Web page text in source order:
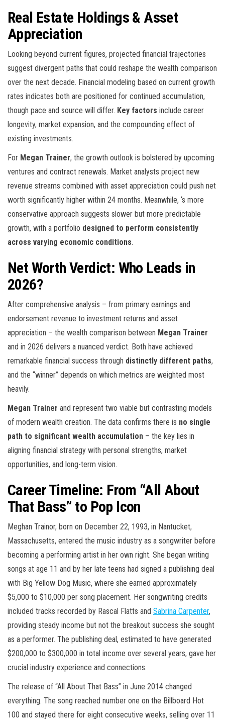
Real Estate Holdings & Asset
Appreciation
Looking beyond current figures, projected financial trajectories
suggest divergent paths that could reshape the wealth comparison
over the next decade. Financial modeling based on current growth
rates indicates both are positioned for continued accumulation,
though pace and source will differ. Key factors include career
longevity, market expansion, and the compounding effect of
existing investments.
For Megan Trainer, the growth outlook is bolstered by upcoming
ventures and contract renewals. Market analysts project new
revenue streams combined with asset appreciation could push net
worth significantly higher within 24 months. Meanwhile, ‘s more
conservative approach suggests slower but more predictable
growth, with a portfolio designed to perform consistently
across varying economic conditions.
Net Worth Verdict: Who Leads in
2026?
After comprehensive analysis – from primary earnings and
endorsement revenue to investment returns and asset
appreciation – the wealth comparison between Megan Trainer
and in 2026 delivers a nuanced verdict. Both have achieved
remarkable financial success through distinctly different paths,
and the “winner” depends on which metrics are weighted most
heavily.
Megan Trainer and represent two viable but contrasting models
of modern wealth creation. The data confirms there is no single
path to significant wealth accumulation – the key lies in
aligning financial strategy with personal strengths, market
opportunities, and long-term vision.
Career Timeline: From “All About
That Bass” to Pop Icon
Meghan Trainor, born on December 22, 1993, in Nantucket,
Massachusetts, entered the music industry as a songwriter before
becoming a performing artist in her own right. She began writing
songs at age 11 and by her late teens had signed a publishing deal
with Big Yellow Dog Music, where she earned approximately
$5,000 to $10,000 per song placement. Her songwriting credits
included tracks recorded by Rascal Flatts and Sabrina Carpenter,
providing steady income but not the breakout success she sought
as a performer. The publishing deal, estimated to have generated
$200,000 to $300,000 in total income over several years, gave her
crucial industry experience and connections.
The release of “All About That Bass” in June 2014 changed
everything. The song reached number one on the Billboard Hot
100 and stayed there for eight consecutive weeks, selling over 11